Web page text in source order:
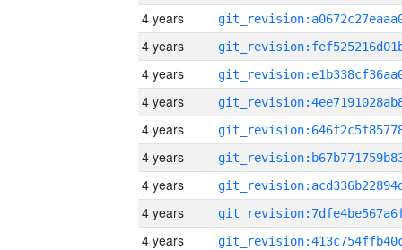
4 years
4 years
4 years
4 years
4 years
4 years
4 years
4 years
4 years